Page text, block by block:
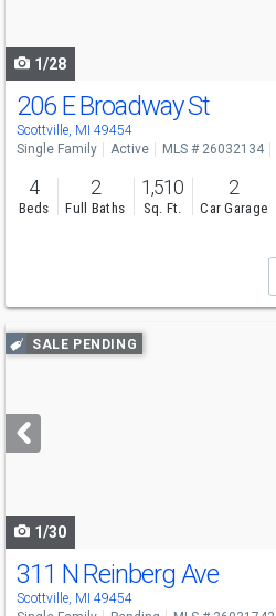
1/28
206 E Broadway St
Scottville, MI 49454
Single Family Active MLS # 26032134
4
Beds
2
Full Baths
1,510
Sq. Ft.
2
Car Garage
Use
previous
next
buttons
SALE PENDING
1/30
311 N Reinberg Ave
Scottville, MI 49454